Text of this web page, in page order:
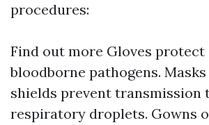
procedures:
Find out more Gloves protect
bloodborne pathogens.
shields prevent transmission
respiratory droplets. Gowns